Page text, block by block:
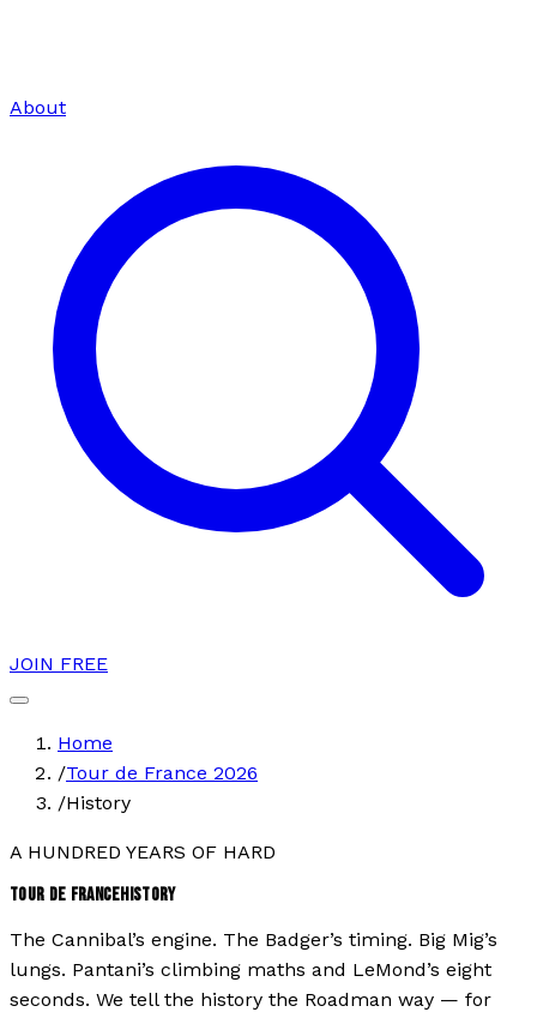
About
JOIN FREE
Home
/Tour de France 2026
/History
A HUNDRED YEARS OF HARD
TOUR DE FRANCEHISTORY
The Cannibal’s engine. The Badger’s timing. Big Mig’s
lungs. Pantani’s climbing maths and LeMond’s eight
seconds. We tell the history the Roadman way — for